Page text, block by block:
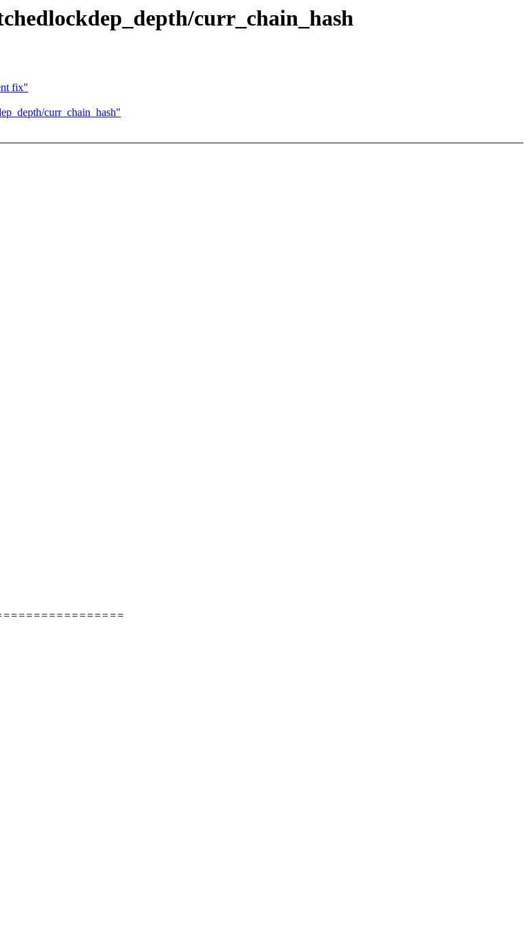
curr_chain_hash
fix"
curr_chain_hash"